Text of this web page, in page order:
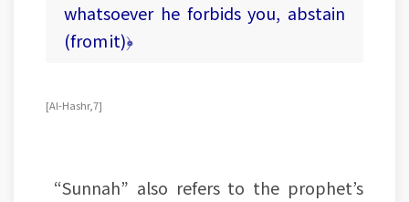
whatsoever he forbids you, abstain
(from it)﴿
[Al-Hashr, 7]
“Sunnah” also refers to the prophet’s